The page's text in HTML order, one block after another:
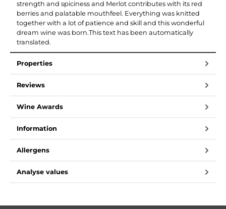
strength and spiciness and Merlot contributes with its red
berries and palatable mouthfeel. Everything was knitted
together with a lot of patience and skill and this wonderful
dream wine was born.This text has been automatically
translated.
Properties
Reviews
Wine Awards
Information
Allergens
Analyse values